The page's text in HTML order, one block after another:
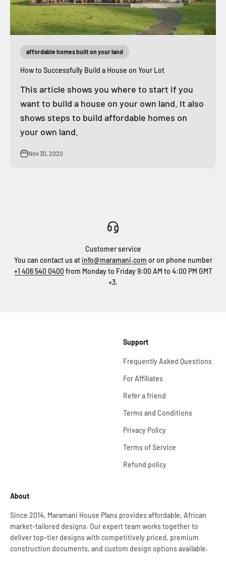
affordable homes built on your land
How to Successfully Build a House on Your Lot
This article shows you where to start if you
want to build a house on your own land. It also
shows steps to build affordable homes on
your own land.
Nov 30, 2020
Customer service
You can contact us at info@maramani.com or on phone number
+1 406 540 0400 from Monday to Friday 9:00 AM to 4:00 PM GMT
+3.
Support
Frequently Asked Questions
For Affiliates
Refer a friend
Terms and Conditions
Privacy Policy
Terms of Service
Refund policy
About
Since 2014, Maramani House Plans provides affordable, African
market-tailored designs. Our expert team works together to
deliver top-tier designs with competitively priced, premium
construction documents, and custom design options available.